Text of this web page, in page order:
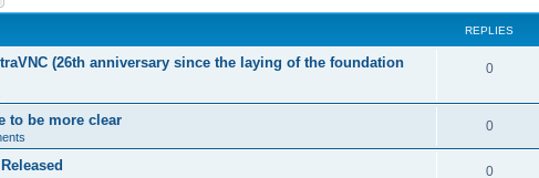
REPLIES
(26th anniversary since the laying of the foundation
0R
p
l
to be more clear 0R
e
0R